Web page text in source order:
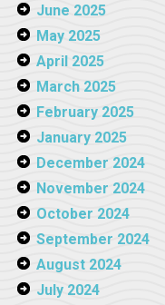
June 2025
May 2025
April 2025
March 2025
February 2025
January 2025
December 2024
November 2024
October 2024
September 2024
August 2024
July 2024